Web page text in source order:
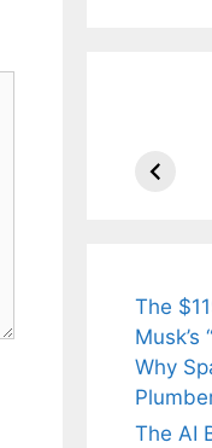
Arjun
The
Musk’s
Why
The AI